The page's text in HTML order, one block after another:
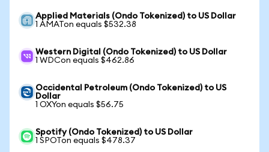
Applied Materials (Ondo Tokenized) to US Dollar
1 AMATon equals $532.38
Western Digital (Ondo Tokenized) to US Dollar
1 WDCon equals $462.86
Occidental Petroleum (Ondo Tokenized) to US
Dollar
1 OXYon equals $56.75
Spotify (Ondo Tokenized) to US Dollar
1 SPOTon equals $478.37